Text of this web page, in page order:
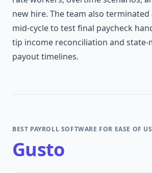
new hire. The team also terminated
mid-cycle to test final paycheck
tip income reconciliation and state-
payout timelines.
BEST PAYROLL SOFTWARE FOR EASE OF
Gusto